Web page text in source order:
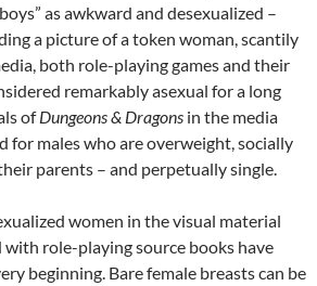
as awkward and desexualized –
a picture of a token woman, scantily
both role-playing games and their
remarkably asexual for a long
ofDungeons & Dragons in the media
for males who are overweight, socially
parents – and perpetually single.
women in the visual material
with role-playing source books have
beginning. Bare female breasts can be